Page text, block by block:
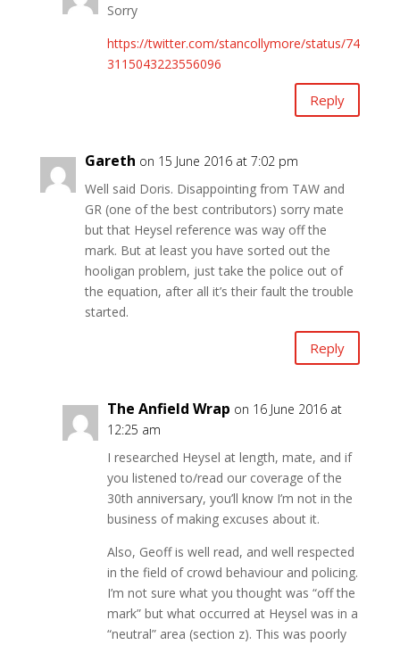
Sorry
https://twitter.com/stancollymore/status/74
3115043223556096
Reply
Gareth on 15 June 2016 at 7:02 pm
Well said Doris. Disappointing from TAW and
GR (one of the best contributors) sorry mate
but that Heysel reference was way off the
mark. But at least you have sorted out the
hooligan problem, just take the police out of
the equation, after all it’s their fault the trouble
started.
Reply
The Anfield Wrap on 16 June 2016 at
12:25 am
I researched Heysel at length, mate, and if
you listened to/read our coverage of the
30th anniversary, you’ll know I’m not in the
business of making excuses about it.
Also, Geoff is well read, and well respected
in the field of crowd behaviour and policing.
I’m not sure what you thought was “off the
mark” but what occurred at Heysel was in a
“neutral” area (section z). This was poorly